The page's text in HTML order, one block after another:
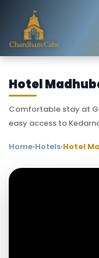
Hotel
Comfortable stay at
easy access to
Home›Hotels›Hotel